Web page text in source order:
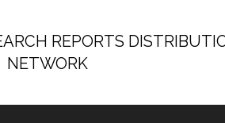
REPORTS
NETWORK